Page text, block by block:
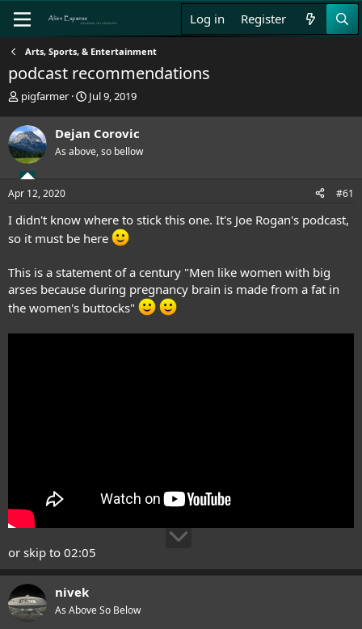
Log in Register
Arts, Sports, & Entertainment
podcast recommendations
T
r
e
a
d
s
t
r
t
r
pigfarmer
S
r
t
Jul 9, 2019
Dejan Corovic
As above, so bellow
Apr 12, 2020 #61
I didn't know where to stick this one. It's Joe Rogan's podcast,
so it must be here
This is a statement of a century "Men like women with big
arses because during pregnancy brain is made from a fat in
the women's buttocks"
or skip to 02:05
nivek
As Above So Below